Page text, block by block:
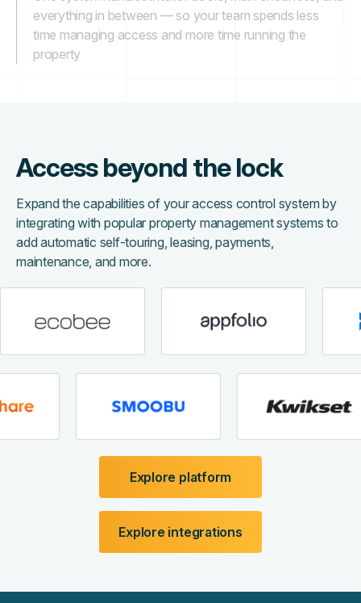
everything in between — so your team spends less
time managing access and more time running the
property
Access beyond the lock
Expand the capabilities of your access control system by
integrating with popular property management systems to
add automatic self-touring, leasing, payments,
maintenance, and more.
Explore platform
Explore integrations